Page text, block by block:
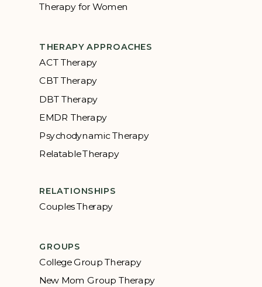
Therapy for Women
THERAPY APPROACHES
ACT Therapy
CBT Therapy
DBT Therapy
EMDR Therapy
Psychodynamic Therapy
Relatable Therapy
RELATIONSHIPS
Couples Therapy
GROUPS
College Group Therapy
New Mom Group Therapy